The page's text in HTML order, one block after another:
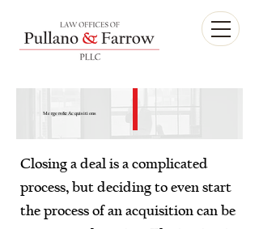
Mergers & Acquisitions
Closing a deal is a complicated
process, but deciding to even start
the process of an acquisition can be